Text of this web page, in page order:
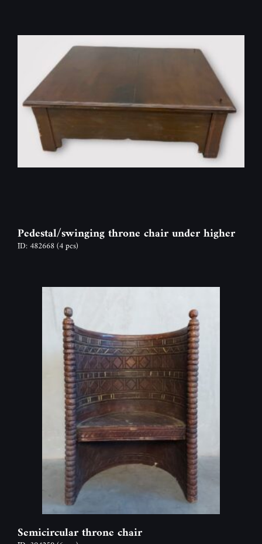
Pedestal/swinging throne chair under higher
ID: 482668(4 pcs)
Semicircular throne chair